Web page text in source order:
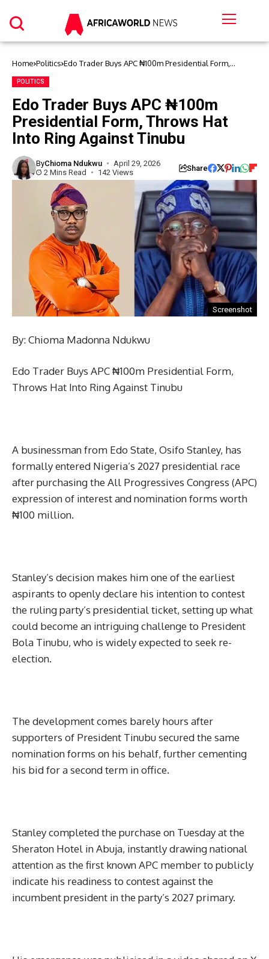
Home Politics Edo Trader Buys APC ₦100m Presidential Form,
POLITICS
Edo Trader Buys APC ₦100m
Presidential Form, Throws Hat
Into Ring Against Tinubu
ByChioma Ndukwu
April 29, 2026
2 Mins Read
142 Views Share
Screenshot
By: Chioma Madonna Ndukwu
Edo Trader Buys APC ₦100m Presidential Form,
Throws Hat Into Ring Against Tinubu
A businessman from Edo State, Osifo Stanley, has
formally entered Nigeria’s 2027 presidential race
after purchasing the All Progressives Congress (APC)
expression of interest and nomination forms worth
₦100 million.
Stanley’s decision makes him one of the earliest
aspirants to openly declare his intention to contest
the ruling party’s presidential ticket, setting up what
could become an intriguing challenge to President
Bola Tinubu, who is widely expected to seek re-
election.
The development comes barely hours after
supporters of President Tinubu secured the same
nomination forms on his behalf, further cementing
his bid for a second term in office.
Stanley completed the purchase on Tuesday at the
Sheraton Hotel in Abuja, instantly drawing national
attention as the first known APC member to publicly
indicate his readiness to contest against the
incumbent president in the party’s 2027 primary.